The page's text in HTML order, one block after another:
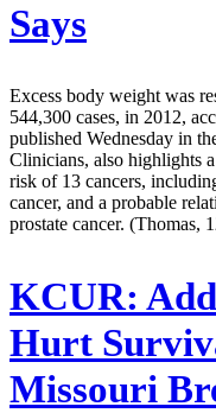
Says
Excess body weight was
544,300 cases, in 2012,
published Wednesday in
Clinicians, also highlights
risk of 13 cancers,
cancer, and a probable
prostate cancer. (Thomas,
KCUR:
Hurt
Missouri